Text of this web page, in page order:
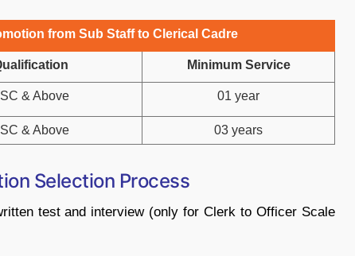
from Sub Staff to Clerical Cadre
Minimum Service
& Above 01 year
& Above 03 years
Selection Process
test and interview (only for Clerk to Officer Scale